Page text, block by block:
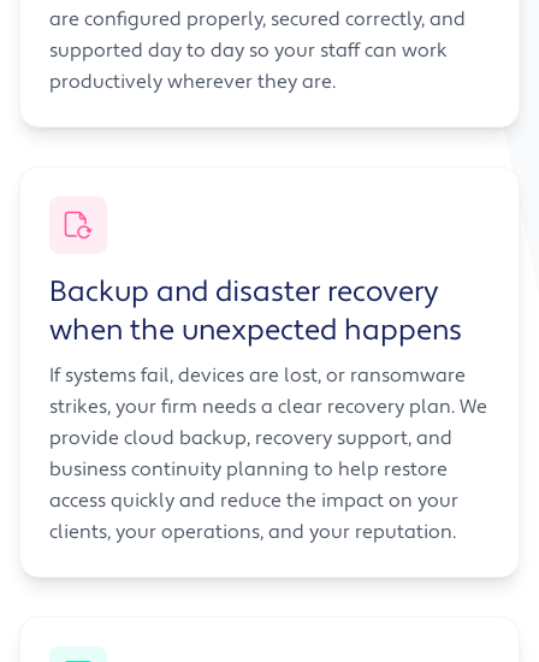
are configured properly, secured correctly, and
supported day to day so your staff can work
productively wherever they are.
Backup and disaster recovery
when the unexpected happens
If systems fail, devices are lost, or ransomware
strikes, your firm needs a clear recovery plan. We
provide cloud backup, recovery support, and
business continuity planning to help restore
access quickly and reduce the impact on your
clients, your operations, and your reputation.